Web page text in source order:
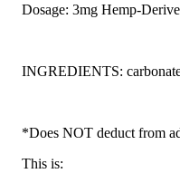
Dosage: 3mg Hemp-
INGREDIENTS:
*Does NOT deduct from
This is: